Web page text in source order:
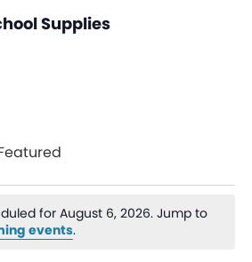
Supplies
for August 6, 2026. Jump to
events.